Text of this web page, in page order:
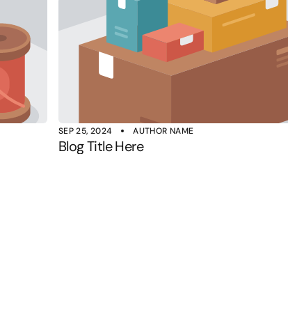
SEP 25, 2024 AUTHOR NAME
Blog Title Here